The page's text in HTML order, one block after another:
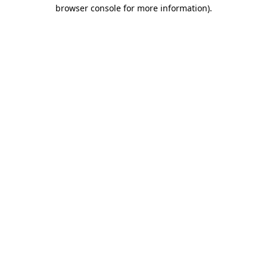
browser console for more information).